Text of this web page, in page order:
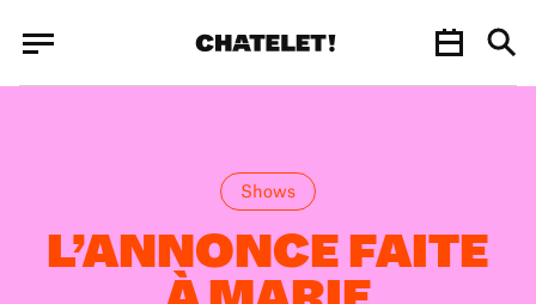
JUN.
Shows
L’ANNONCE FAITE